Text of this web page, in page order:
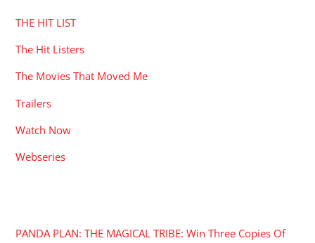
THE HIT LIST
The Hit Listers
The Movies That Moved Me
Trailers
Watch Now
Webseries
PANDA PLAN: THE MAGICAL TRIBE: Win Three Copies Of